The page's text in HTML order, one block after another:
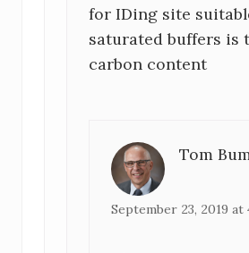
for IDing site
saturated buffers is
carbon content
Tom
September 23, 2019 at